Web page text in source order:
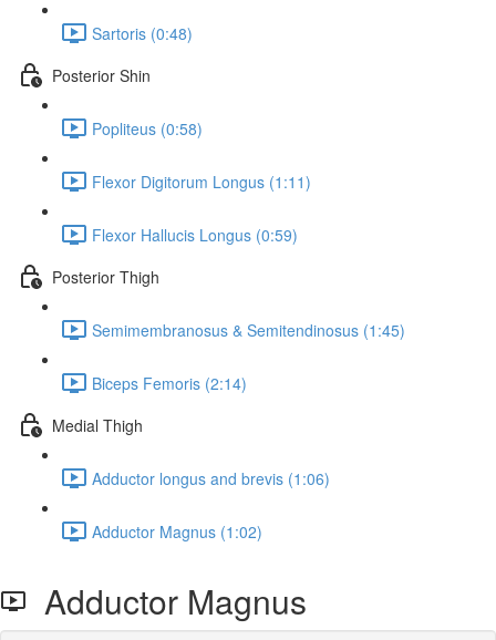
Sartoris (0:48)
Posterior Shin
Popliteus (0:58)
Flexor Digitorum Longus (1:11)
Flexor Hallucis Longus (0:59)
Posterior Thigh
Semimembranosus & Semitendinosus (1:45)
Biceps Femoris (2:14)
Medial Thigh
Adductor longus and brevis (1:06)
Adductor Magnus (1:02)
Adductor Magnus